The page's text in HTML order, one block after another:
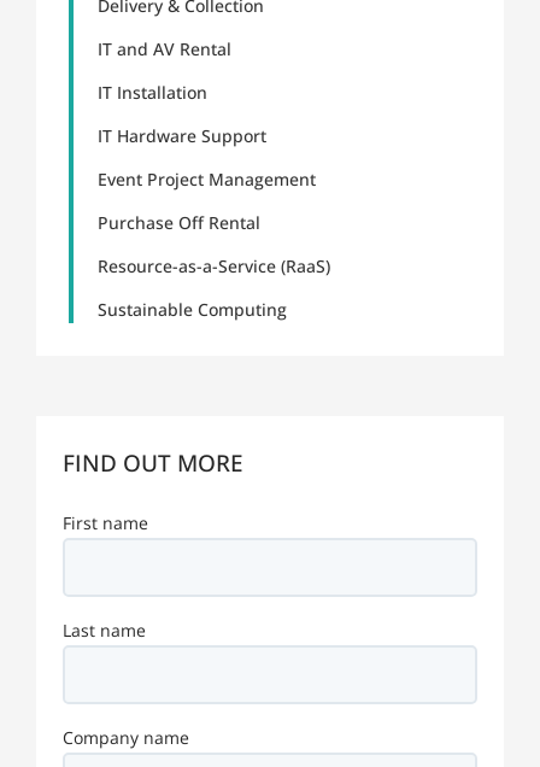
Delivery & Collection
IT and AV Rental
IT Installation
IT Hardware Support
Event Project Management
Purchase Off Rental
Resource-as-a-Service (RaaS)
Sustainable Computing
FIND OUT MORE
First name
Last name
Company name